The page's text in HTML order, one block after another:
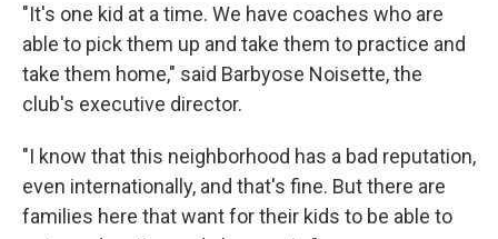
"It's one kid at a time. We have coaches who are
able to pick them up and take them to practice and
take them home," said Barbyose Noisette, the
club's executive director.
"I know that this neighborhood has a bad reputation,
even internationally, and that's fine. But there are
families here that want for their kids to be able to